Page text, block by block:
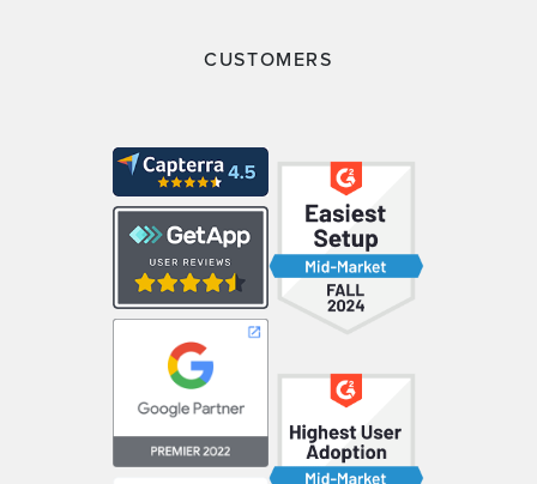
CUSTOMERS